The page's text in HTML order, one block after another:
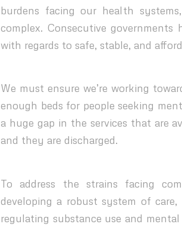
burdens facing our health
complex. Consecutive governments
with regards to safe, stable, and
We must ensure we’re working
enough beds for people seeking
a huge gap in the services that are
and they are discharged.
To address the strains facing
developing a robust system of
regulating substance use and